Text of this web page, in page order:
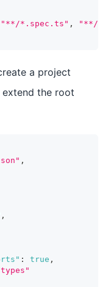
"**/*.spec.ts" ,
"**/
a project
the root
,
,
: true ,